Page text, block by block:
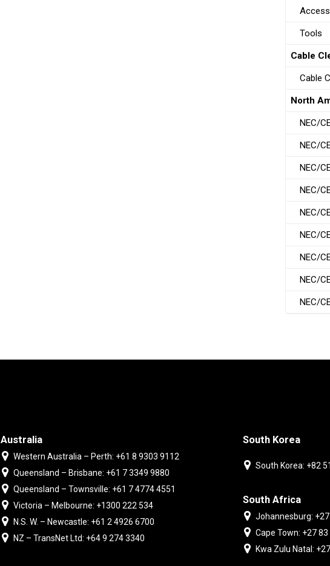
Tools
Cable
Cable
North
NEC/
NEC/
NEC/
NEC/
NEC/
NEC/
NEC/
NEC/
NEC/
Australia
Western Australia – Perth: +61 8 9303 9112
Queensland – Brisbane: +61 7 3349 9880
Queensland – Townsville: +61 7 4774 4551
Victoria – Melbourne: +1300 222 534
N.S. W. – Newcastle: +61 2 4926 6700
NZ – TransNet Ltd: +64 9 274 3340
South Korea
South Korea: +82
South Africa
Johannesburg:
Cape Town: +27
Kwa Zulu Natal: